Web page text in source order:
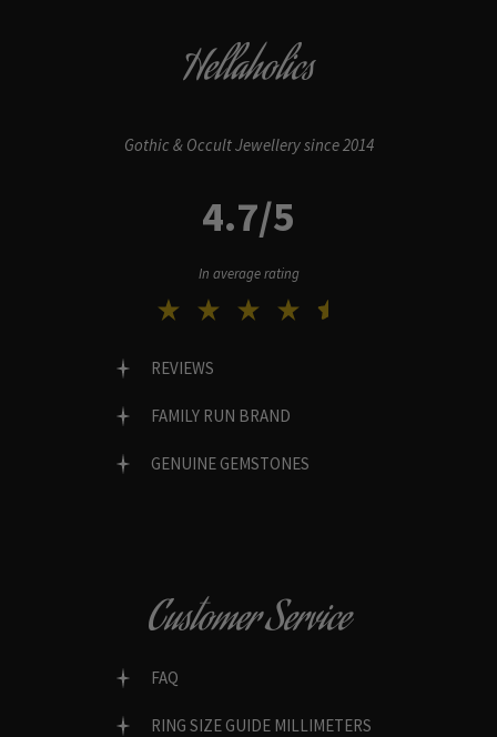
Hellaholics
Gothic & Occult Jewellery since 2014
4.7/5
In average rating
REVIEWS
FAMILY RUN BRAND
GENUINE GEMSTONES
Customer Service
FAQ
RING SIZE GUIDE MILLIMETERS